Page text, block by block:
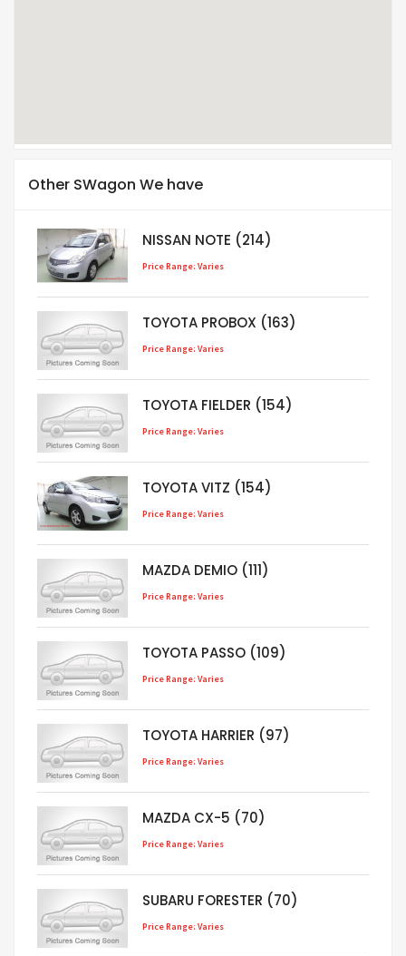
Other SWagon We have
NISSAN NOTE (214)
Price Range: Varies
TOYOTA PROBOX (163)
Price Range: Varies
TOYOTA FIELDER (154)
Price Range: Varies
TOYOTA VITZ (154)
Price Range: Varies
MAZDA DEMIO (111)
Price Range: Varies
TOYOTA PASSO (109)
Price Range: Varies
TOYOTA HARRIER (97)
Price Range: Varies
MAZDA CX-5 (70)
Price Range: Varies
SUBARU FORESTER (70)
Price Range: Varies